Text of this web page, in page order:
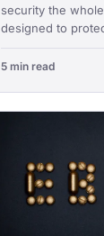
security the
designed to
5 min read